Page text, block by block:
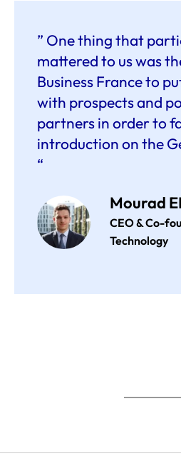
” One thing that
mattered to us was
Business France to
with prospects and
partners in order to
introduction on the
“
Mourad
CEO & Co-
Technology